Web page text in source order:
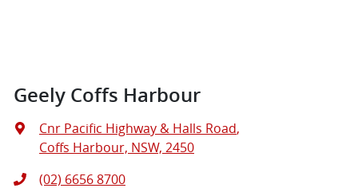
Geely Coffs Harbour
Cnr Pacific Highway & Halls Road,
Coffs Harbour, NSW, 2450
(02) 6656 8700